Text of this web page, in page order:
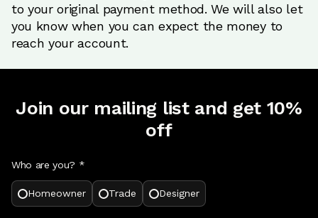
to your original payment method. We will also let
you know when you can expect the money to
reach your account.
Join our mailing list and get 10%
off
Who are you? *
Homeowner Trade Designer